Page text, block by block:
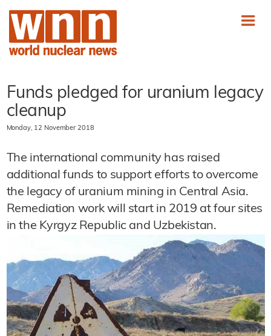
Funds pledged for uranium legacy
cleanup
Monday, 12 November 2018
The international community has raised
additional funds to support efforts to overcome
the legacy of uranium mining in Central Asia.
Remediation work will start in 2019 at four sites
in the Kyrgyz Republic and Uzbekistan.